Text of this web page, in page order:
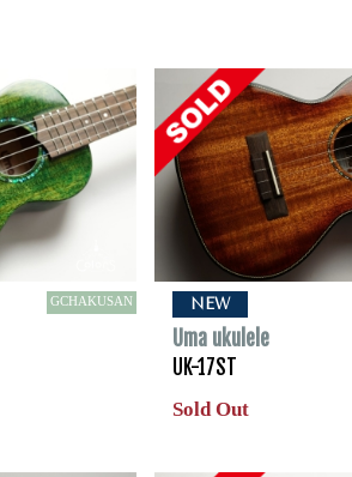
GCHAKUSAN NEW
Uma ukulele
UK-17ST
Sold Out